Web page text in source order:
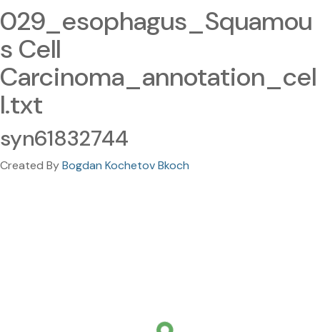
029_esophagus_Squamou
s Cell
Carcinoma_annotation_cel
l.txt
syn61832744
Created ByBogdan Kochetov Bkoch